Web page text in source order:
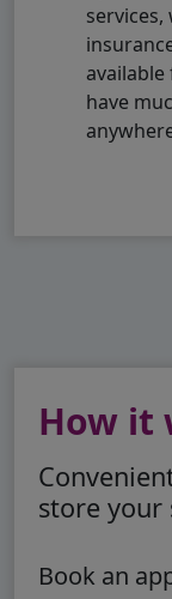
have
How it
store your
Book an